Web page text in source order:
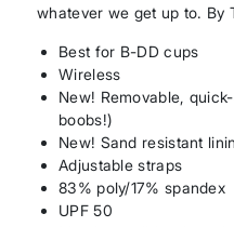
whatever we get up to. By
Best for B-DD cups
Wireless
New! Removable,
boobs!)
New! Sand resistant
Adjustable straps
83% poly/17% spandex
UPF 50